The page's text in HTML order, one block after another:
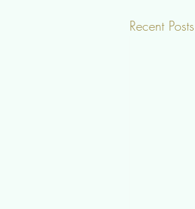
Recent Posts